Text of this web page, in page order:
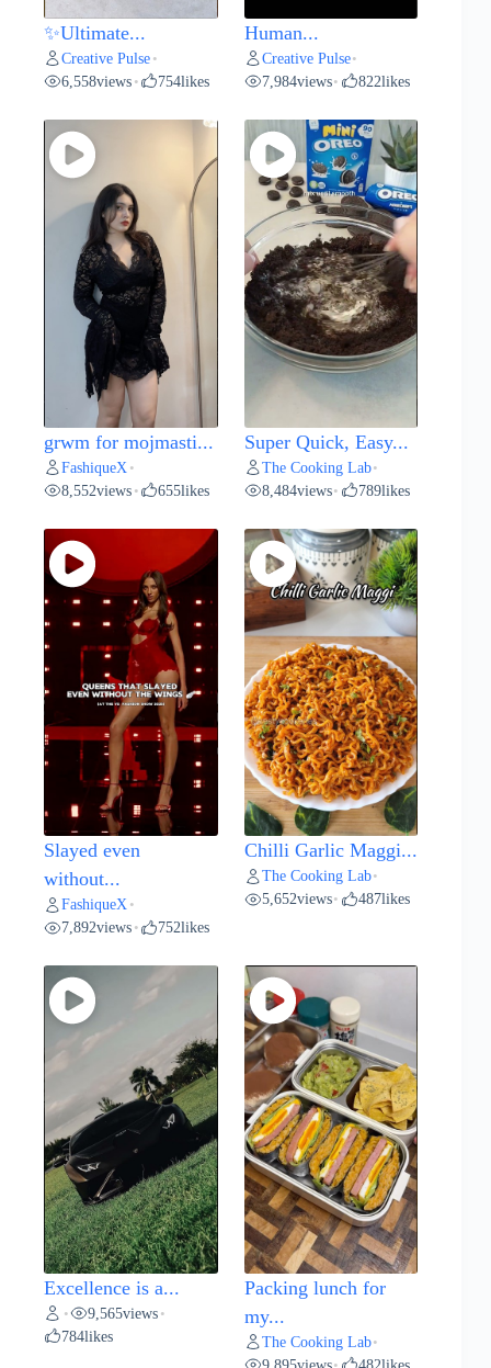
✨Ultimate...
Creative Pulse •
6,558views • 754likes
Human...
Creative Pulse•
7,984views• 822likes
grwm for mojmasti...
FashiqueX •
8,552views • 655likes
Super Quick, Easy...
The Cooking Lab•
8,484views• 789likes
Slayed even
without...
FashiqueX •
7,892views • 752likes
Chilli Garlic Maggi...
The Cooking Lab•
5,652views• 487likes
Excellence is a...
• 9,565views •
784likes
Packing lunch for
my...
The Cooking Lab•
9,895views 482likes